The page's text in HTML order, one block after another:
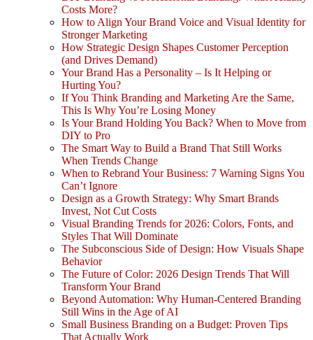
Costs More?
How to Align Your Brand Voice and Visual Identity for
Stronger Marketing
How Strategic Design Shapes Customer Perception
(and Drives Demand)
Your Brand Has a Personality – Is It Helping or
Hurting You?
If You Think Branding and Marketing Are the Same,
This Is Why You’re Losing Money
Is Your Brand Holding You Back? When to Move from
DIY to Pro
The Smart Way to Build a Brand That Still Works
When Trends Change
When to Rebrand Your Business: 7 Warning Signs You
Can’t Ignore
Design as a Growth Strategy: Why Smart Brands
Invest, Not Cut Costs
Visual Branding Trends for 2026: Colors, Fonts, and
Styles That Will Dominate
The Subconscious Side of Design: How Visuals Shape
Behavior
The Future of Color: 2026 Design Trends That Will
Transform Your Brand
Beyond Automation: Why Human-Centered Branding
Still Wins in the Age of AI
Small Business Branding on a Budget: Proven Tips
That Actually Work